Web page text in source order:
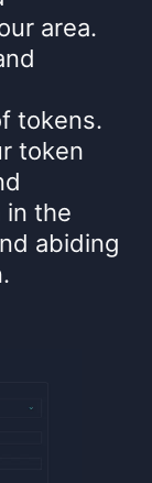
area.
tokens.
token
in the
abiding